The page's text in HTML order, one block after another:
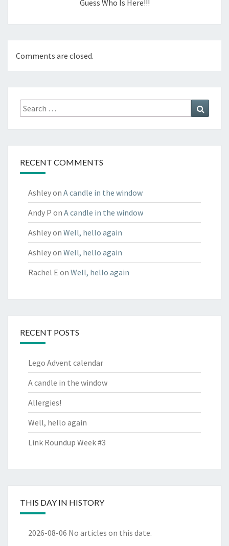
Guess Who Is Here!!!
Comments are closed.
Search
for:
RECENT COMMENTS
Ashleyon A candle in the window
Andy P on A candle in the window
Ashleyon Well, hello again
Ashleyon Well, hello again
Rachel E on Well, hello again
RECENT POSTS
Lego Advent calendar
A candle in the window
Allergies!
Well, hello again
Link Roundup Week #3
THIS DAY IN HISTORY
2026-08-06 No articles on this date.